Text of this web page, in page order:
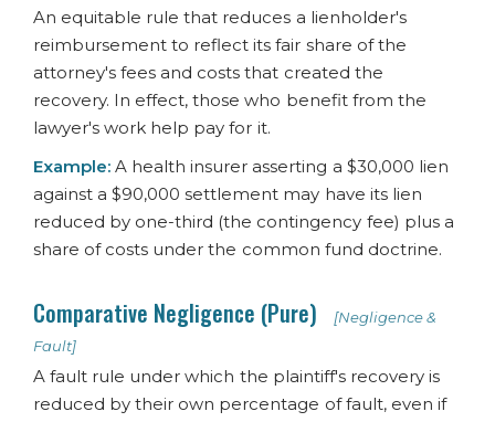
An equitable rule that reduces a lienholder's
reimbursement to reflect its fair share of the
attorney's fees and costs that created the
recovery. In effect, those who benefit from the
lawyer's work help pay for it.
Example:A health insurer asserting a $30,000 lien
against a $90,000 settlement may have its lien
reduced by one-third (the contingency fee) plus a
share of costs under the common fund doctrine.
Comparative Negligence (Pure)
[Negligence &
Fault]
A fault rule under which the plaintiff's recovery is
reduced by their own percentage of fault, even if